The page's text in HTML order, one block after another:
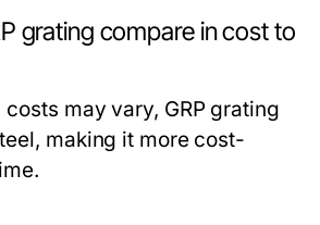
grating compare in cost to
may vary, GRP grating
making it more cost-